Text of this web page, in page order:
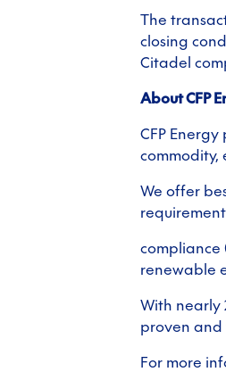
The
closing
Citadel
About CFP
CFP
commodity,
We offer
compliance
renewable
With nearly
proven and
For more